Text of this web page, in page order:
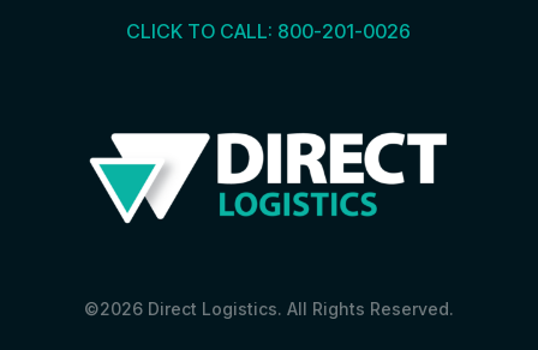
CLICK TO CALL: 800-201-0026
©2026 Direct Logistics. All Rights Reserved.